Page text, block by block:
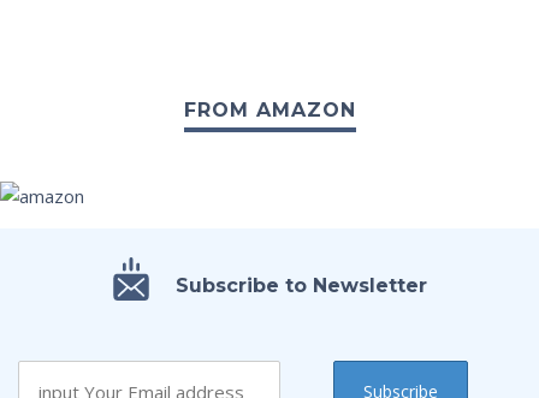
FROM AMAZON
Subscribe to Newsletter